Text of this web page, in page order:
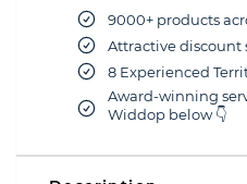
9000+ products
Attractive discount
8 Experienced
Award-winning
Widdop below 👇